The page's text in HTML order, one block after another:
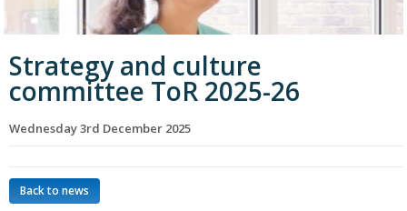
Strategy and culture
committee ToR 2025-26
Wednesday 3rd December 2025
Back to news